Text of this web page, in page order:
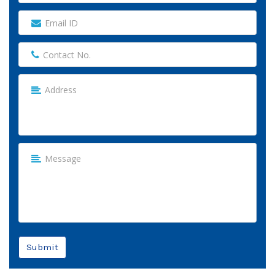
Submit